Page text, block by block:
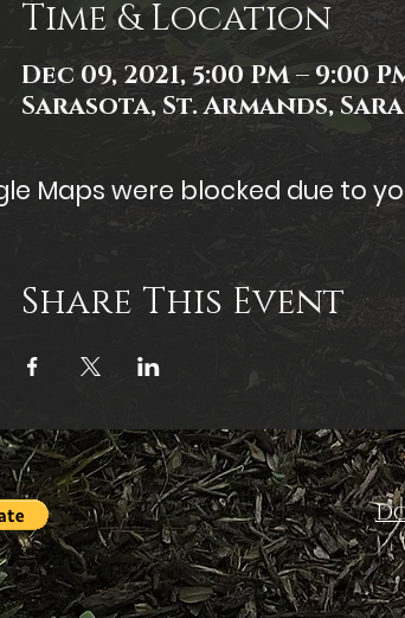
Time & Location
Dec 09, 2021, 5:00 PM – 9:00
Sarasota, St. Armands,
Maps were blocked due to
Share This Event